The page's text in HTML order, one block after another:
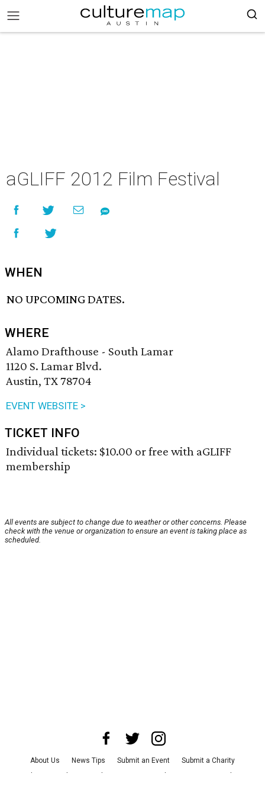
aGLIFF 2012 Film Festival
WHEN
NO UPCOMING DATES.
WHERE
Alamo Drafthouse - South Lamar
1120 S. Lamar Blvd.
Austin, TX 78704
EVENT WEBSITE >
TICKET INFO
Individual tickets: $10.00 or free with aGLIFF
membership
All events are subject to change due to weather or other concerns. Please
check with the venue or organization to ensure an event is taking place as
scheduled.
About Us News Tips Submit an Event
Submit a Charity